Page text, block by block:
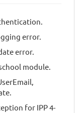
error.
error.
module.
for IPP 4-